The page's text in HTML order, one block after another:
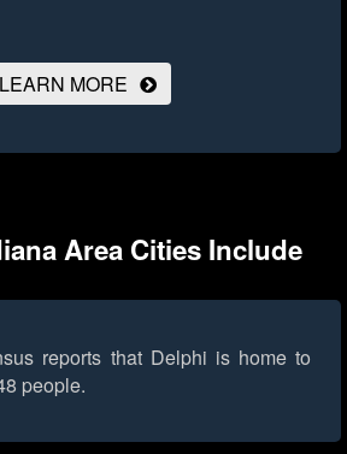
LEARN MORE
Area Cities Include
reports that Delphi is home to
people.